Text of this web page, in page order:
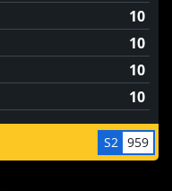
10
10
10
10
S2 959